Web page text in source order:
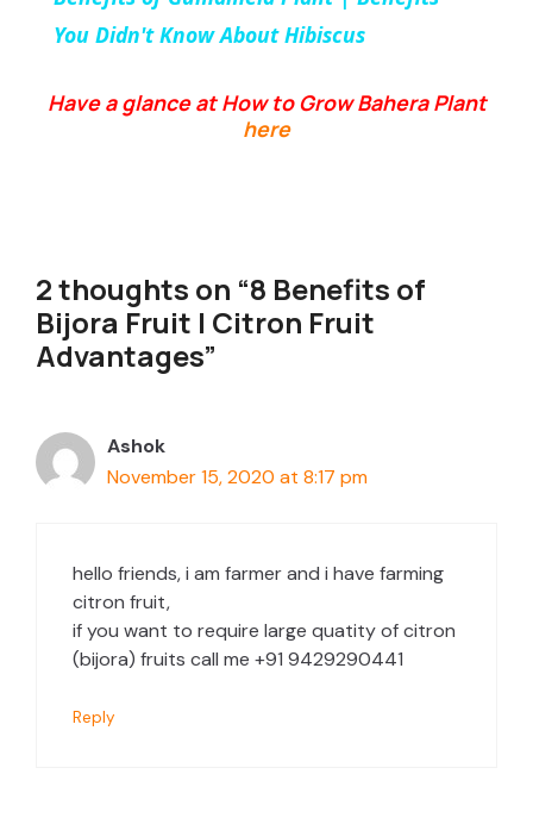
a
y
d
o
You Didn't Know About Hibiscus
Have a glance at How to Grow Bahera Plant
here
2 thoughts on “8 Benefits of
Bijora Fruit | Citron Fruit
Advantages”
Ashok
November 15, 2020 at 8:17 pm
hello friends, i am farmer and i have farming
citron fruit,
if you want to require large quatity of citron
(bijora) fruits call me +91 9429290441
Reply